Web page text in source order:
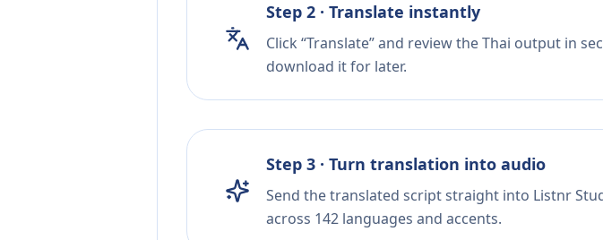
Step 2 · Translate instantly
Click “Translate” and review the Thai output in
download it for later.
Step 3 · Turn translation into audio
Send the translated script straight into Listnr
across 142 languages and accents.